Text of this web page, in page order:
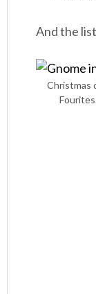
And the
Christmas